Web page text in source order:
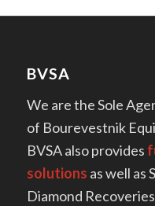
BVSA
We are the Sole
of Bourevestnik
BVSA also provides
solutions as well as
Diamond